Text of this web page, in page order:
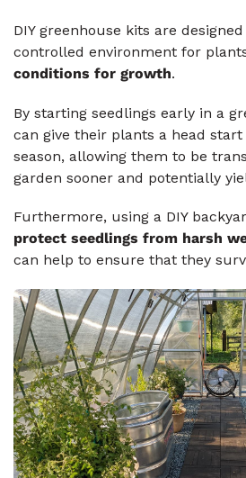
DIY greenhouse kits are
controlled environment for
conditions for growth.
By starting seedlings early in a
can give their plants a head
season, allowing them to be
garden sooner and potentially
Furthermore, using a DIY
protect seedlings from harsh
can help to ensure that they